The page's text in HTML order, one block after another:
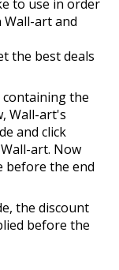
to use in order
Wall-art and
the best deals
containing the
Wall-art's
and click
art. Now
before the end
the discount
before the